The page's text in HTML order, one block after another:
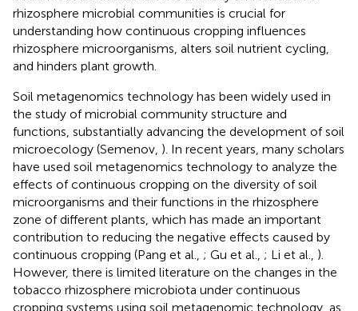
rhizosphere microbial communities is crucial for
understanding how continuous cropping influences
rhizosphere microorganisms, alters soil nutrient cycling,
and hinders plant growth.
Soil metagenomics technology has been widely used in
the study of microbial community structure and
functions, substantially advancing the development of soil
microecology (Semenov, ). In recent years, many scholars
have used soil metagenomics technology to analyze the
effects of continuous cropping on the diversity of soil
microorganisms and their functions in the rhizosphere
zone of different plants, which has made an important
contribution to reducing the negative effects caused by
continuous cropping (Pang et al., ; Gu et al., ; Li et al., ).
However, there is limited literature on the changes in the
tobacco rhizosphere microbiota under continuous
cropping systems using soil metagenomic technology, as